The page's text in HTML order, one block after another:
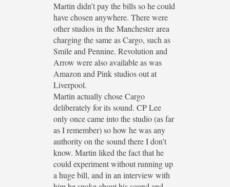
Martin didn’t pay the bills so he could
have chosen anywhere. There were
other studios in the Manchester area
charging the same as Cargo, such as
Smile and Pennine. Revolution and
Arrow were also available as was
Amazon and Pink studios out at
Liverpool.
Martin actually chose Cargo
deliberately for its sound. CP Lee
only once came into the studio (as far
as I remember) so how he was any
authority on the sound there I don’t
know. Martin liked the fact that he
could experiment without running up
a huge bill, and in an interview with